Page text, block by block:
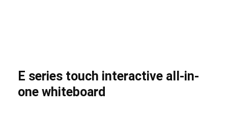
E series touch interactive all-in-
one whiteboard